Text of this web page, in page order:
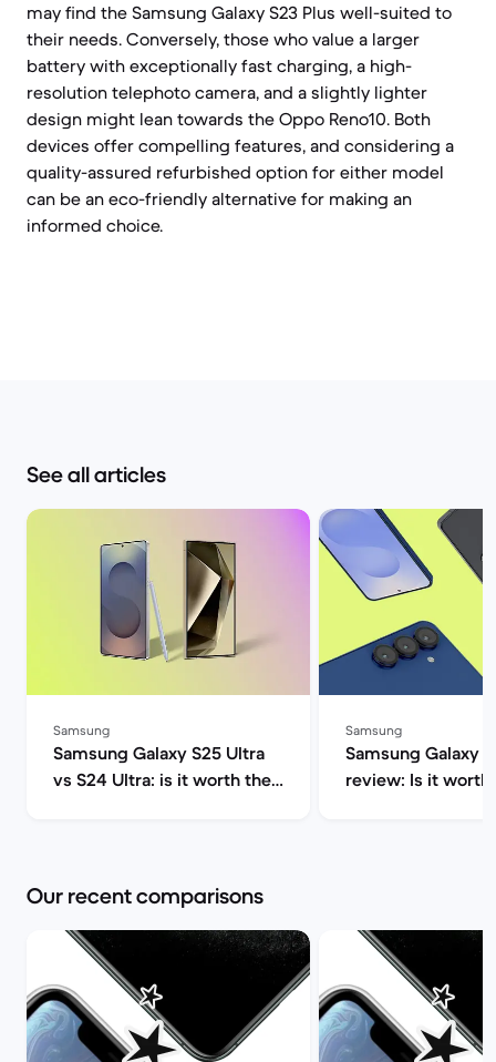
may find the Samsung Galaxy S23 Plus well-suited to
their needs. Conversely, those who value a larger
battery with exceptionally fast charging, a high-
resolution telephoto camera, and a slightly lighter
design might lean towards the Oppo Reno10. Both
devices offer compelling features, and considering a
quality-assured refurbished option for either model
can be an eco-friendly alternative for making an
informed choice.
See all articles
Samsung
Samsung Galaxy S25 Ultra
vs S24 Ultra: is it worth the
Samsung
Samsung Galaxy
review: Is it worth
Our recent comparisons